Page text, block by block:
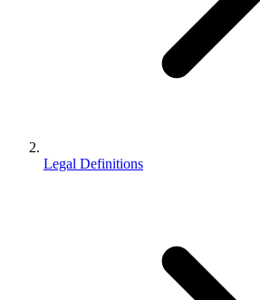
Legal Definitions